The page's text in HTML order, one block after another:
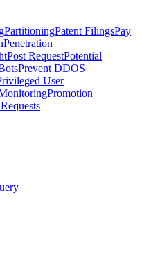
PartitioningPatent FilingsPay
Penetration
Post RequestPotential
Prevent DDOS
User
Promotion